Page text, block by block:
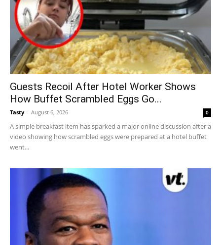
Guests Recoil After Hotel Worker Shows
How Buffet Scrambled Eggs Go...
Tasty - August 6, 2026 0
A simple breakfast item has sparked a major online discussion after a
video showing how scrambled eggs were prepared at a hotel buffet
went...